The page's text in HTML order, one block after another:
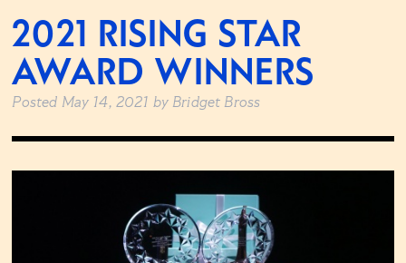
2021 RISING STAR
AWARD WINNERS
Posted May 14, 2021 by Bridget Bross